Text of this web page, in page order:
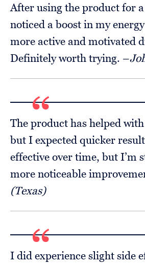
After using the product for a
noticed a boost in my
more active and motivated
Definitely worth trying. –
The product has helped
but I expected quicker
effective over time, but I’m
more noticeable
(Texas)
I did experience slight side